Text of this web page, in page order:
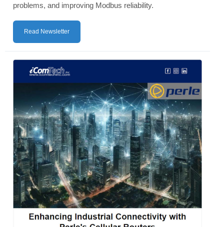
problems, and improving Modbus reliability.
Read Newsletter